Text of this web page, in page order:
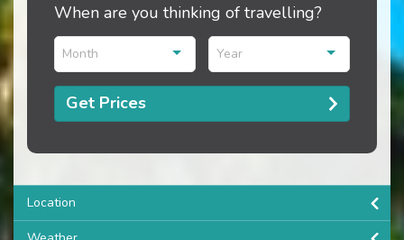
When are you thinking of travelling?
Month Year
Get Prices
Location